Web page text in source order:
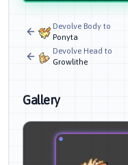
Devolve Body to
Ponyta
Devolve Head to
Growlithe
Gallery